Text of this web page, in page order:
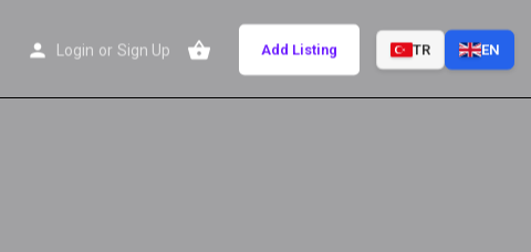
Login or Sign Up Add Listing TR EN